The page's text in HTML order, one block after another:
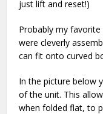
just lift and reset!)
Probably my
were cleverly
can fit onto curved
In the picture below
of the unit. This
when folded flat, to